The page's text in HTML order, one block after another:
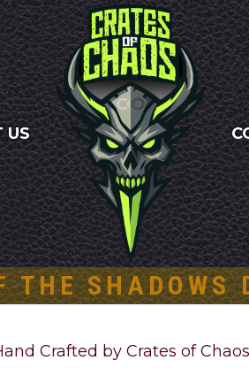
US
THE SHADOWS
Crafted by Crates of Chaos